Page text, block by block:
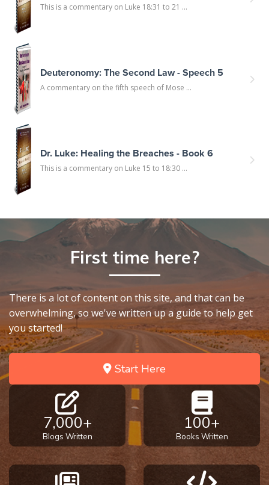
This is a commentary on Luke 18:31 to 21 ...
Deuteronomy: The Second Law - Speech 5
A commentary on the fifth speech of Mose ...
Dr. Luke: Healing the Breaches - Book 6
This is a commentary on Luke 15 to 18:30 ...
First time here?
There is a lot of content on this site, and that can be
overwhelming, so we've written up a guide to help get
you started!
Start Here
7,000+
Blogs Written
100+
Books Written